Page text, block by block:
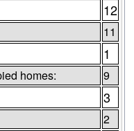
12
11
1
homes: 9
3
2